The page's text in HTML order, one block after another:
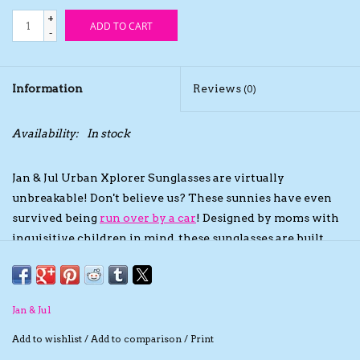
The TS Collection
+
-
ADD TO CART
Information Reviews (0)
Availability: In stock
Jan & Jul Urban Xplorer Sunglasses are virtually
unbreakable! Don't believe us? These sunnies have even
survived being run over by a car! Designed by moms with
inquisitive children in mind, these sunglasses are built
little fashionista will love picking out their favourite with
black and mirrored Aurora!
Sun Protection Technology
Jan & Jul
Add to wishlist / Add to comparison / Print